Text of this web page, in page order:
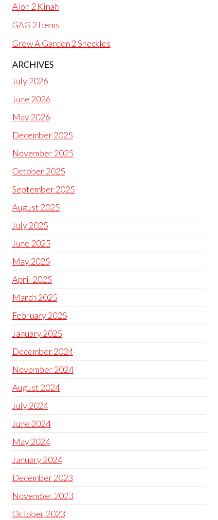
Aion 2 Kinah
GAG 2 Items
Grow A Garden 2 Sheckles
ARCHIVES
July 2026
June 2026
May 2026
December 2025
November 2025
October 2025
September 2025
August 2025
July 2025
June 2025
May 2025
April 2025
March 2025
February 2025
January 2025
December 2024
November 2024
August 2024
July 2024
June 2024
May 2024
January 2024
December 2023
November 2023
October 2023